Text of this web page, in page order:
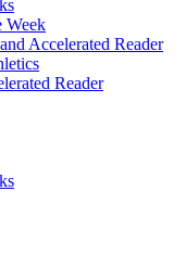
Week
Accelerated Reader
Reader